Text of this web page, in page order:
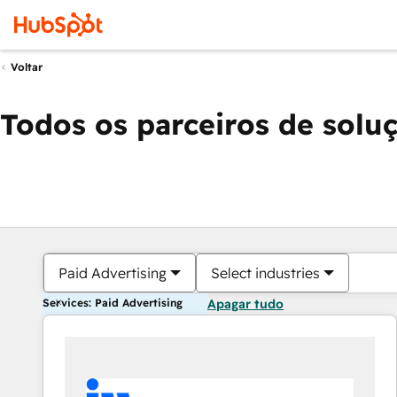
Voltar
Todos os parceiros de
Paid Advertising Select industries
Services: Paid Advertising Apagar tudo